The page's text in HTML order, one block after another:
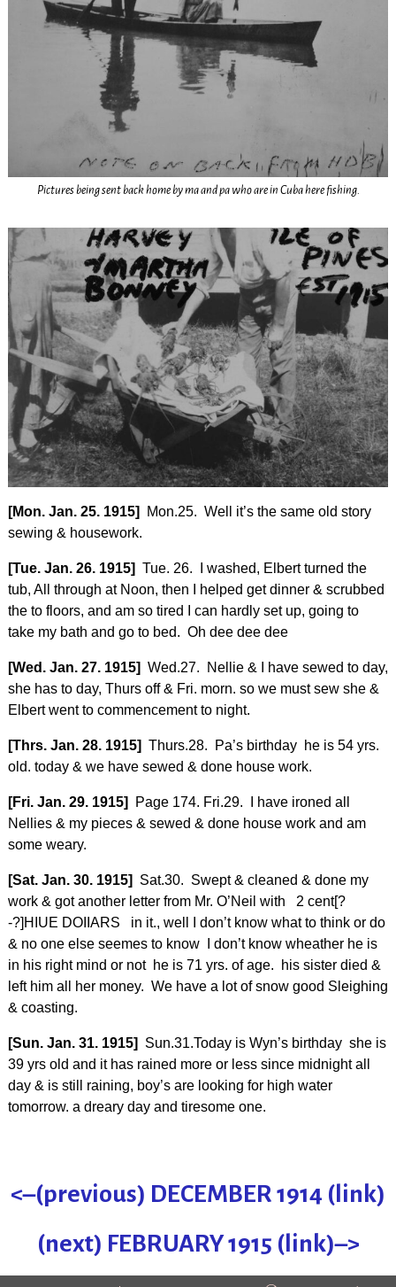
Pictures being sent back home by ma and pa who are in Cuba here fishing.
[Mon. Jan. 25. 1915]
Mon.25. Well it’s the same old story
sewing & housework.
[Tue. Jan. 26. 1915] Tue. 26. I washed, Elbert turned the
tub, All through at Noon, then I helped get dinner & scrubbed
the to floors, and am so tired I can hardly set up, going to
take my bath and go to bed. Oh dee dee dee
[Wed. Jan. 27. 1915] Wed.27. Nellie & I have sewed to day,
she has to day, Thurs off & Fri. morn. so we must sew she &
Elbert went to commencement to night.
[Thrs. Jan. 28. 1915] Thurs.28. Pa’s birthday he is 54 yrs.
old. today & we have sewed & done house work.
[Fri. Jan. 29. 1915]
Page 174. Fri.29. I have ironed all
Nellies & my pieces & sewed & done house work and am
some weary.
[Sat. Jan. 30. 1915] Sat.30. Swept & cleaned & done my
work & got another letter from Mr. O’Neil with 2 cent[?
-?]HIUE DOIIARS in it., well I don’t know what to think or do
& no one else seemes to know I don’t know wheather he is
in his right mind or not he is 71 yrs. of age. his sister died &
left him all her money. We have a lot of snow good Sleighing
& coasting.
[Sun. Jan. 31. 1915] Sun.31.Today is Wyn’s birthday she is
39 yrs old and it has rained more or less since midnight all
day & is still raining, boy’s are looking for high water
tomorrow. a dreary day and tiresome one.
<–(previous) DECEMBER 1914 (link)
(next) FEBRUARY 1915 (link)–>